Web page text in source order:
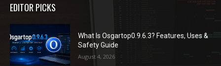
EDITOR PICKS
What Is Osgartop0.9.6.3? Features, Uses &
Safety Guide
August 4, 2026